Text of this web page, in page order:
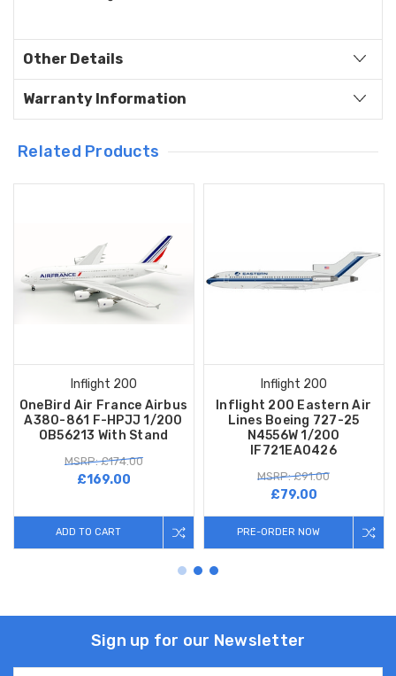
Other Details
Warranty Information
Related Products
Inflight 200
OneBird Air France Airbus
A380-861 F-HPJJ 1/200
OB56213 With Stand
MSRP: £174.00
£169.00
ADD TO CART
Inflight 200
Inflight 200 Eastern Air
Lines Boeing 727-25
N4556W 1/200
IF721EA0426
MSRP: £91.00
£79.00
PRE-ORDER NOW
Sign up for our Newsletter
Email